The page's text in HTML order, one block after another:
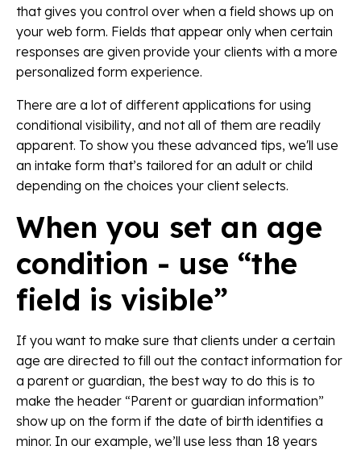
that gives you control over when a field shows up on
your web form. Fields that appear only when certain
responses are given provide your clients with a more
personalized form experience.
There are a lot of different applications for using
conditional visibility, and not all of them are readily
apparent. To show you these advanced tips, we'll use
an intake form that’s tailored for an adult or child
depending on the choices your client selects.
When you set an age
condition - use “the
field is visible”
If you want to make sure that clients under a certain
age are directed to fill out the contact information for
a parent or guardian, the best way to do this is to
make the header “Parent or guardian information”
show up on the form if the date of birth identifies a
minor. In our example, we’ll use less than 18 years